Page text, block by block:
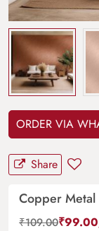
ORDER VIA
Share
Copper
₹109.00₹99.00